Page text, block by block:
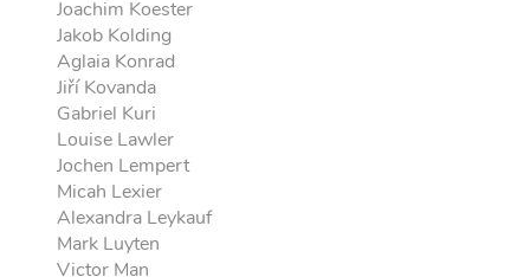
Joachim Koester
Jakob Kolding
Aglaia Konrad
Jiří Kovanda
Gabriel Kuri
Louise Lawler
Jochen Lempert
Micah Lexier
Alexandra Leykauf
Mark Luyten
Victor Man